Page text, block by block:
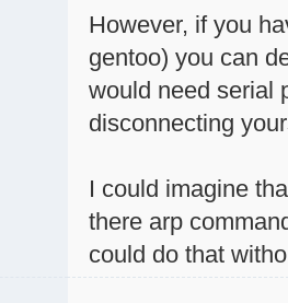
However, if you
gentoo) you can
would need serial
disconnecting
I could imagine
there arp
could do that